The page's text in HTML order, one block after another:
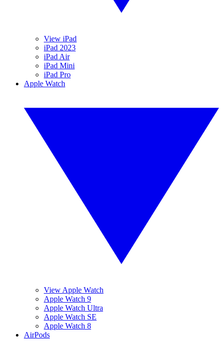
View iPad
iPad 2023
iPad Air
iPad Mini
iPad Pro
Apple Watch
View Apple Watch
Apple Watch 9
Apple Watch Ultra
Apple Watch SE
Apple Watch 8
AirPods